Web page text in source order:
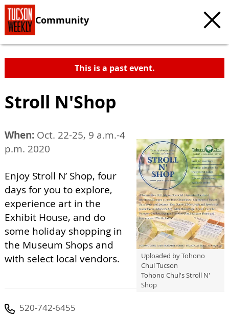
Community
This is a past event.
Stroll N'Shop
Uploaded by Tohono
Chul Tucson
Tohono Chul's Stroll N'
Shop
When: Oct. 22-25, 9 a.m.-4
p.m. 2020
Enjoy Stroll N’ Shop, four
days for you to explore,
experience art in the
Exhibit House, and do
some holiday shopping in
the Museum Shops and
with select local vendors.
520-742-6455